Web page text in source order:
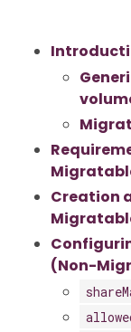
Creation
(Non-